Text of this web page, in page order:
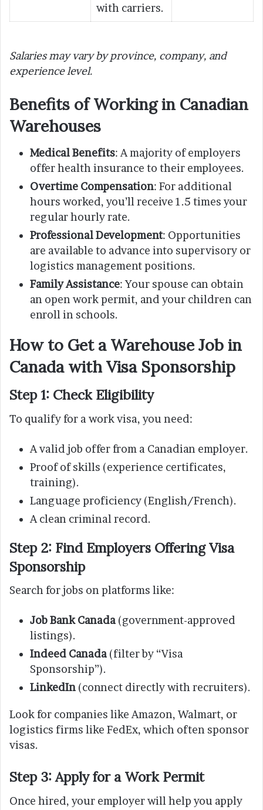
with carriers.
Salaries may vary by province, company, and
experience level.
Benefits of Working in Canadian
Warehouses
Medical Benefits: A majority of employers
offer health insurance to their employees.
Overtime Compensation: For additional
hours worked, you’ll receive 1.5 times your
regular hourly rate.
Professional Development: Opportunities
are available to advance into supervisory or
logistics management positions.
Family Assistance: Your spouse can obtain
an open work permit, and your children can
enroll in schools.
How to Get a Warehouse Job in
Canada with Visa Sponsorship
Step 1: Check Eligibility
To qualify for a work visa, you need:
A valid job offer from a Canadian employer.
Proof of skills (experience certificates,
training).
Language proficiency (English/French).
A clean criminal record.
Step 2: Find Employers Offering Visa
Sponsorship
Search for jobs on platforms like:
Job Bank Canada (government-approved
listings).
Indeed Canada (filter by “Visa
Sponsorship”).
LinkedIn (connect directly with recruiters).
Look for companies like Amazon, Walmart, or
logistics firms like FedEx, which often sponsor
visas.
Step 3: Apply for a Work Permit
Once hired, your employer will help you apply